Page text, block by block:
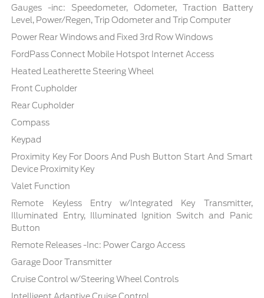
Gauges -inc: Speedometer, Odometer, Traction Battery
Level, Power/Regen, Trip Odometer and Trip Computer
Power Rear Windows and Fixed 3rd Row Windows
FordPass Connect Mobile Hotspot Internet Access
Heated Leatherette Steering Wheel
Front Cupholder
Rear Cupholder
Compass
Keypad
Proximity Key For Doors And Push Button Start And Smart
Device Proximity Key
Valet Function
Remote Keyless Entry w/Integrated Key Transmitter,
Illuminated Entry, Illuminated Ignition Switch and Panic
Button
Remote Releases -Inc: Power Cargo Access
Garage Door Transmitter
Cruise Control w/Steering Wheel Controls